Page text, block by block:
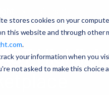
stores cookies on your
this website and through other
.
your information when you
not asked to make this choice